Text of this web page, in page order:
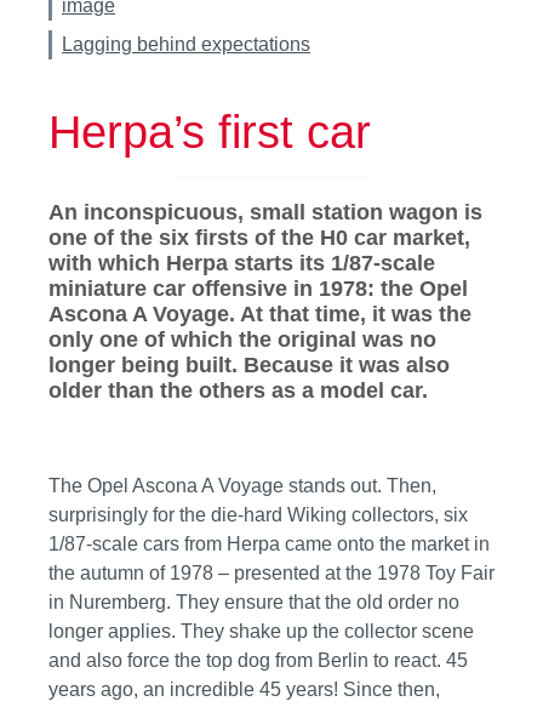
image
Lagging behind expectations
Herpa’s first car
An inconspicuous, small station wagon is
one of the six firsts of the H0 car market,
with which Herpa starts its 1/87-scale
miniature car offensive in 1978: the Opel
Ascona A Voyage. At that time, it was the
only one of which the original was no
longer being built. Because it was also
older than the others as a model car.
The Opel Ascona A Voyage stands out. Then,
surprisingly for the die-hard Wiking collectors, six
1/87-scale cars from Herpa came onto the market in
the autumn of 1978 – presented at the 1978 Toy Fair
in Nuremberg. They ensure that the old order no
longer applies. They shake up the collector scene
and also force the top dog from Berlin to react. 45
years ago, an incredible 45 years! Since then,